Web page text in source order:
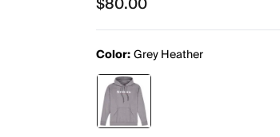
$80.00
Color:Grey Heather